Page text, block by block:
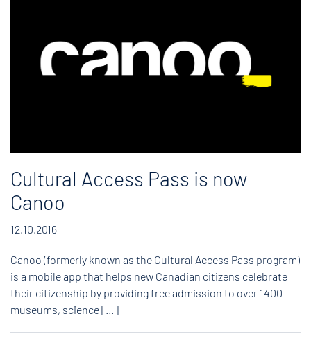
Cultural Access Pass is now
Canoo
12.10.2016
Canoo (formerly known as the Cultural Access Pass program)
is a mobile app that helps new Canadian citizens celebrate
their citizenship by providing free admission to over 1400
museums, science […]